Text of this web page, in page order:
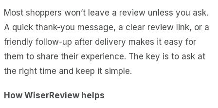
Most shoppers won’t leave a review unless you ask.
A quick thank-you message, a clear review link, or a
friendly follow-up after delivery makes it easy for
them to share their experience. The key is to ask at
the right time and keep it simple.
How WiserReview helps